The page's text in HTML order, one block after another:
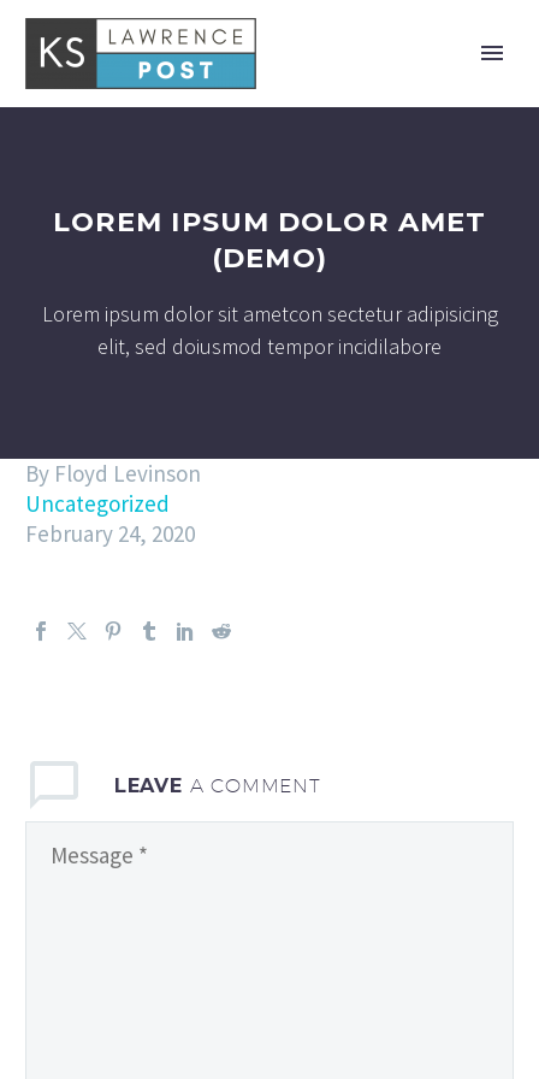
LOREM IPSUM DOLOR AMET
(DEMO)
Lorem ipsum dolor sit ametcon sectetur adipisicing
elit, sed doiusmod tempor incidilabore
By Floyd Levinson
Uncategorized
February 24, 2020
LEAVE A COMMENT